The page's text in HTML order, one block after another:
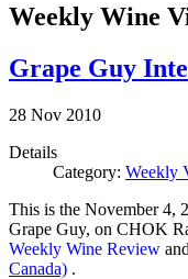
Weekly Wine
Grape Guy
28 Nov 2010
Details
Category: Weekly
This is the November 4,
Grape Guy, on CHOK
Weekly Wine Review
Canada) .